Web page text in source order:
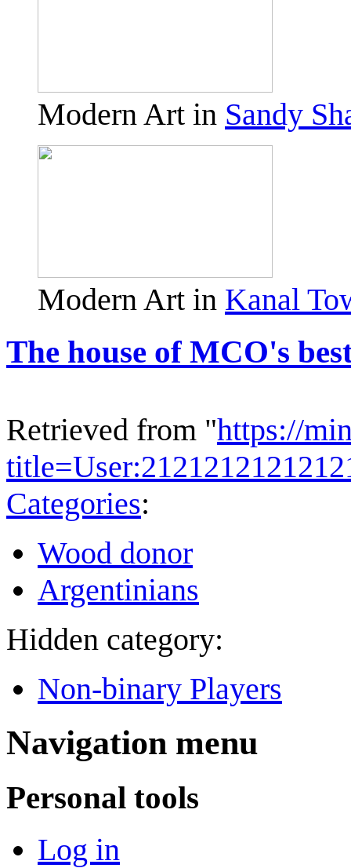
Modern Art in Sandy
Modern Art in Kanal
The house of MCO's
Retrieved from "https://
Categories:
Wood donor
Argentinians
Hidden category:
Non-binary Players
Navigation menu
Personal tools
Log in